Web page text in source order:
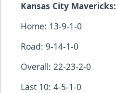
Kansas City Mavericks:
Home: 13-9-1-0
Road: 9-14-1-0
Overall: 22-23-2-0
Last 10: 4-5-1-0